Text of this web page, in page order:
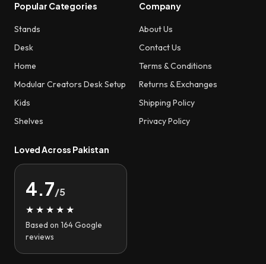
Popular Categories
Stands
Desk
Home
Modular Creators Desk Setup
Kids
Shelves
Company
About Us
Contact Us
Terms & Conditions
Returns & Exchanges
Shipping Policy
Privacy Policy
Loved Across Pakistan
4.7/5
★★★★★
Based on 164 Google
reviews